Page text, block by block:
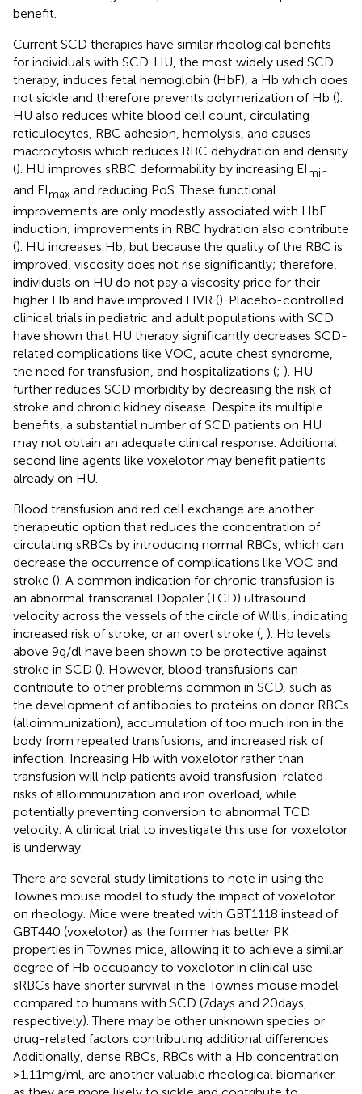
benefit.
Current SCD therapies have similar rheological benefits
for individuals with SCD. HU, the most widely used SCD
therapy, induces fetal hemoglobin (HbF), a Hb which does
not sickle and therefore prevents polymerization of Hb ().
HU also reduces white blood cell count, circulating
reticulocytes, RBC adhesion, hemolysis, and causes
macrocytosis which reduces RBC dehydration and density
(). HU improves sRBC deformability by increasing EImin
and EImax and reducing PoS. These functional
improvements are only modestly associated with HbF
induction; improvements in RBC hydration also contribute
(). HU increases Hb, but because the quality of the RBC is
improved, viscosity does not rise significantly; therefore,
individuals on HU do not pay a viscosity price for their
higher Hb and have improved HVR (). Placebo-controlled
clinical trials in pediatric and adult populations with SCD
have shown that HU therapy significantly decreases SCD-
related complications like VOC, acute chest syndrome,
the need for transfusion, and hospitalizations (; ). HU
further reduces SCD morbidity by decreasing the risk of
stroke and chronic kidney disease. Despite its multiple
benefits, a substantial number of SCD patients on HU
may not obtain an adequate clinical response. Additional
second line agents like voxelotor may benefit patients
already on HU.
Blood transfusion and red cell exchange are another
therapeutic option that reduces the concentration of
circulating sRBCs by introducing normal RBCs, which can
decrease the occurrence of complications like VOC and
stroke (). A common indication for chronic transfusion is
an abnormal transcranial Doppler (TCD) ultrasound
velocity across the vessels of the circle of Willis, indicating
increased risk of stroke, or an overt stroke (, ). Hb levels
above 9g/dl have been shown to be protective against
stroke in SCD (). However, blood transfusions can
contribute to other problems common in SCD, such as
the development of antibodies to proteins on donor RBCs
(alloimmunization), accumulation of too much iron in the
body from repeated transfusions, and increased risk of
infection. Increasing Hb with voxelotor rather than
transfusion will help patients avoid transfusion-related
risks of alloimmunization and iron overload, while
potentially preventing conversion to abnormal TCD
velocity. A clinical trial to investigate this use for voxelotor
is underway.
There are several study limitations to note in using the
Townes mouse model to study the impact of voxelotor
on rheology. Mice were treated with GBT1118 instead of
GBT440 (voxelotor) as the former has better PK
properties in Townes mice, allowing it to achieve a similar
degree of Hb occupancy to voxelotor in clinical use.
sRBCs have shorter survival in the Townes mouse model
compared to humans with SCD (7days and 20days,
respectively). There may be other unknown species or
drug-related factors contributing additional differences.
Additionally, dense RBCs, RBCs with a Hb concentration
>1.11mg/ml, are another valuable rheological biomarker